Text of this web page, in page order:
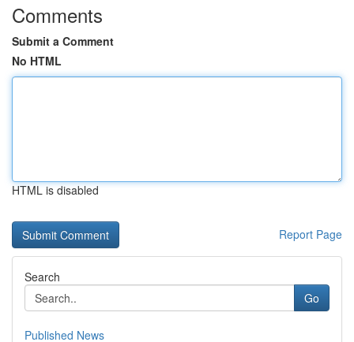
Comments
Submit a Comment
No HTML
HTML is disabled
Report Page
Search
Go
Published News